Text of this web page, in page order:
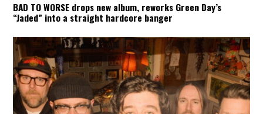
BAD TO WORSE drops new album, reworks Green Day’s
“Jaded” into a straight hardcore banger